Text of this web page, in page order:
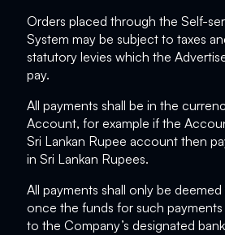
Orders placed through the Self-
System may be subject to taxes
statutory levies which the
pay.
All payments shall be in the
Account, for example if the
Sri Lankan Rupee account then
in Sri Lankan Rupees.
All payments shall only be
once the funds for such
to the Company’s designated